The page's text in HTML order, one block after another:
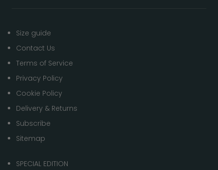
Size guide
Contact Us
Terms of Service
Privacy Policy
Cookie Policy
Delivery & Returns
Subscribe
Sitemap
SPECIAL EDITION